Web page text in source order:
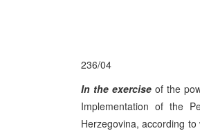
236/04
In the exercise of the
Implementation of the
Herzegovina, according